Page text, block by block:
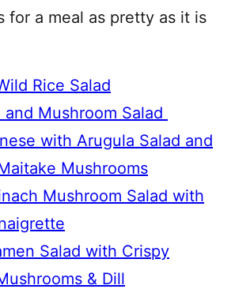
for a meal as pretty as it is
Rice Salad
and Mushroom Salad
with Arugula Salad and
Mushrooms
Mushroom Salad with
Salad with Crispy
& Dill